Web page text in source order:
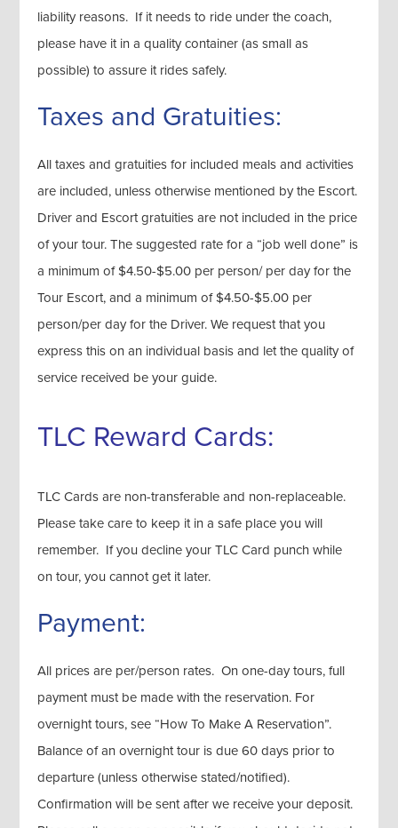
liability reasons. If it needs to ride under the coach,
please have it in a quality container (as small as
possible) to assure it rides safely.
Taxes and Gratuities:
All taxes and gratuities for included meals and activities
are included, unless otherwise mentioned by the Escort.
Driver and Escort gratuities are not included in the price
of your tour. The suggested rate for a “job well done” is
a minimum of $4.50-$5.00 per person/ per day for the
Tour Escort, and a minimum of $4.50-$5.00 per
person/per day for the Driver. We request that you
express this on an individual basis and let the quality of
service received be your guide.
TLC Reward Cards:
TLC Cards are non-transferable and non-replaceable.
Please take care to keep it in a safe place you will
remember. If you decline your TLC Card punch while
on tour, you cannot get it later.
Payment:
All prices are per/person rates. On one-day tours, full
payment must be made with the reservation. For
overnight tours, see “How To Make A Reservation”.
Balance of an overnight tour is due 60 days prior to
departure (unless otherwise stated/notified).
Confirmation will be sent after we receive your deposit.